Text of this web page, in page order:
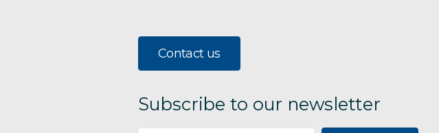
Contact us
Subscribe to our newsletter